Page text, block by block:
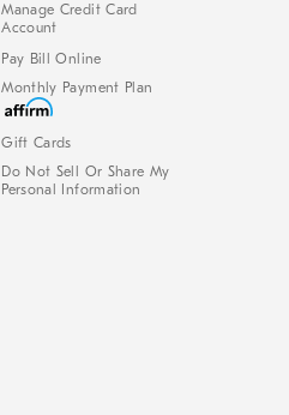
Manage Credit Card
Account
Pay Bill Online
Monthly Payment Plan
Gift Cards
Do Not Sell Or Share My
Personal Information